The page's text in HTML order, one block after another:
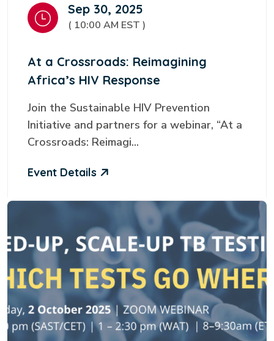
Sep 30, 2025
( 10:00 AM EST )
At a Crossroads: Reimagining
Africa’s HIV Response
Join the Sustainable HIV Prevention
Initiative and partners for a webinar, “At a
Crossroads: Reimagi...
Event Details